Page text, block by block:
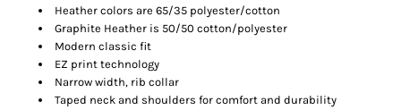
Heather colors are 65/35 polyester/cotton
Graphite Heather is 50/50 cotton/polyester
Modern classic fit
EZ print technology
Narrow width, rib collar
Taped neck and shoulders for comfort and durability